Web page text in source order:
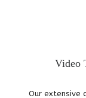
Video
Our extensive